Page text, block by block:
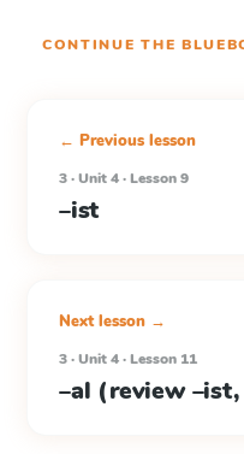
CONTINUE THE
← Previous lesson
3 · Unit 4 · Lesson 9
–ist
Next lesson →
3 · Unit 4 · Lesson 11
–al (review –ist,